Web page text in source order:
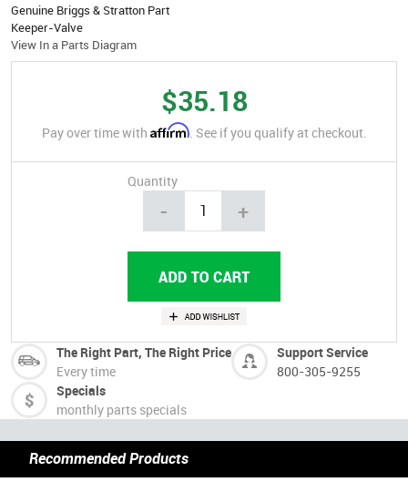
Genuine Briggs & Stratton Part
Keeper-Valve
View In a Parts Diagram
$35.18
Pay over time with Affirm. See if you qualify at checkout.
Quantity
- +
The Right Part, The Right Price
Every time
Support Service
800-305-9255
Specials
monthly parts specials
Recommended Products